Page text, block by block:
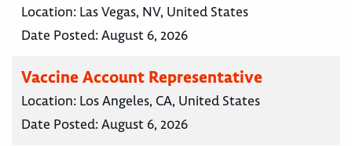
Location: Las Vegas, NV, United States
Date Posted:August 6, 2026
Vaccine Account Representative
Location: Los Angeles, CA, United States
Date Posted:August 6, 2026